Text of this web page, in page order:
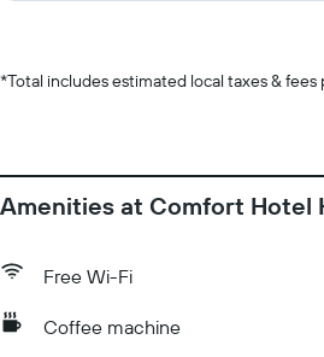
*Total includes estimated local taxes & fees
Amenities at Comfort Hotel
Free Wi-Fi
Coffee machine